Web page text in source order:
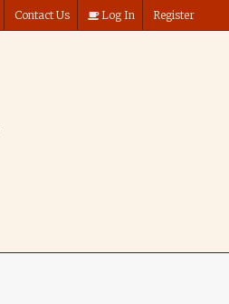
Contact Us Log In Register